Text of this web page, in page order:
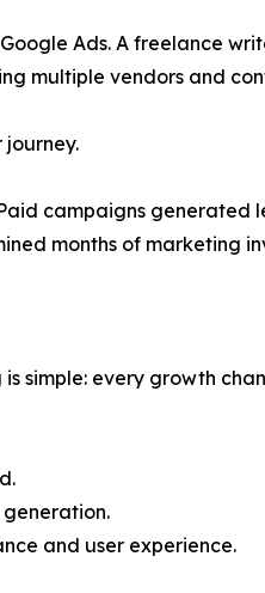
Ads. A freelance
multiple vendors and
campaigns
months of marketing
simple: every growth
and user experience.